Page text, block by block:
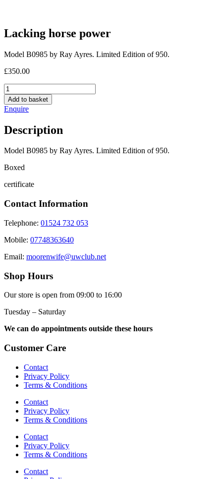
Lacking horse power
Model B0985 by Ray Ayres. Limited Edition of 950.
£350.00
Lacking
horse
power
quantity
Add to basket
Enquire
Description
Model B0985 by Ray Ayres. Limited Edition of 950.
Boxed
certificate
Contact Information
Telephone: 01524 732 053
Mobile: 07748363640
Email: moorenwife@uwclub.net
Shop Hours
Our store is open from 09:00 to 16:00
Tuesday – Saturday
We can do appointments outside these hours
Customer Care
Contact
Privacy Policy
Terms & Conditions
Contact
Privacy Policy
Terms & Conditions
Contact
Privacy Policy
Terms & Conditions
Contact